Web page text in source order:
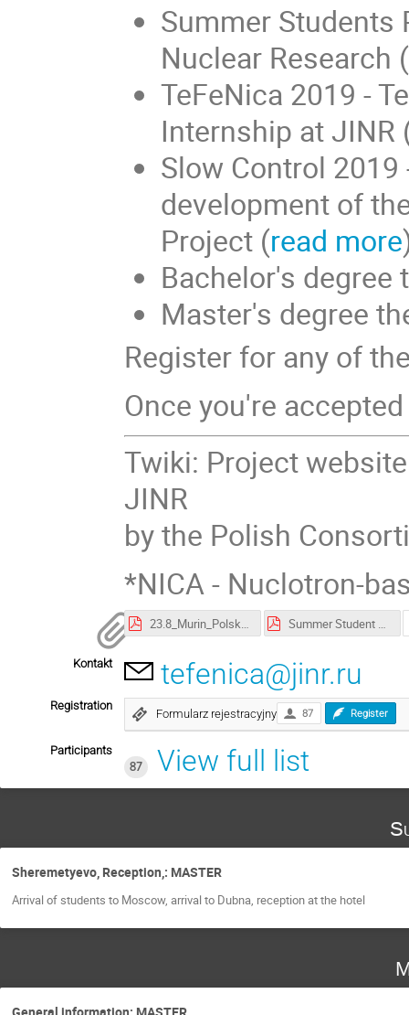
Summer
Nuclear Research
TeFeNica 2019 -
Internship at JINR
Slow Control
development of
Project (read more
Bachelor's degree
Master's degree
Register for any of
Once you're
Twiki: Project
JINR
by the Polish
*NICA - Nuclotron-
23.8_Murin_Polska_students.pdf Summer Student Program poster
Kontakt tefenica@jinr.ru
Registration
Formularz rejestracyjny 87 Register
Participants
87
View full list
Sheremetyevo, Reception,: MASTER
Arrival of students to Moscow, arrival to Dubna, reception at the hotel